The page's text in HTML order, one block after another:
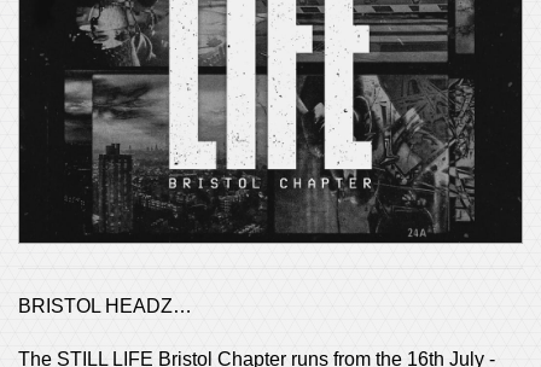
BRISTOL HEADZ…
The STILL LIFE Bristol Chapter runs from the 16th July -